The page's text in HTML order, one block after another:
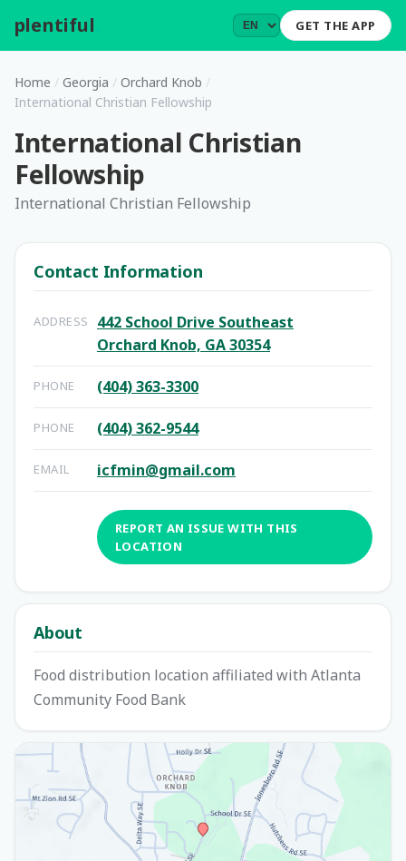
plentiful GET THE APP
Home / Georgia / Orchard Knob /
International Christian Fellowship
International Christian
Fellowship
International Christian Fellowship
Contact Information
ADDRESS
442 School Drive Southeast
Orchard Knob, GA 30354
PHONE (404) 363-3300
PHONE (404) 362-9544
EMAIL icfmin@gmail.com
REPORT AN ISSUE WITH THIS
LOCATION
About
Food distribution location affiliated with Atlanta
Community Food Bank